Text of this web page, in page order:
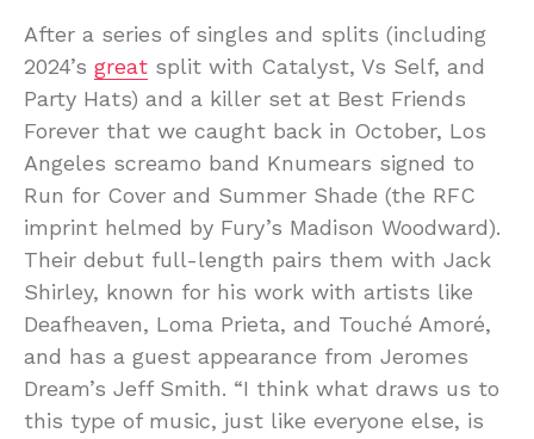
After a series of singles and splits (including
2024’s great split with Catalyst, Vs Self, and
Party Hats) and a killer set at Best Friends
Forever that we caught back in October, Los
Angeles screamo band Knumears signed to
Run for Cover and Summer Shade (the RFC
imprint helmed by Fury’s Madison Woodward).
Their debut full-length pairs them with Jack
Shirley, known for his work with artists like
Deafheaven, Loma Prieta, and Touché Amoré,
and has a guest appearance from Jeromes
Dream’s Jeff Smith. “I think what draws us to
this type of music, just like everyone else, is